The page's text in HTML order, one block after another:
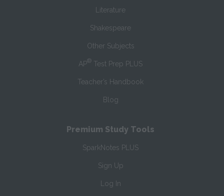
Literature
Shakespeare
Other Subjects
AP® Test Prep PLUS
Teacher’s Handbook
Blog
Premium Study Tools
SparkNotes PLUS
Sign Up
Log In